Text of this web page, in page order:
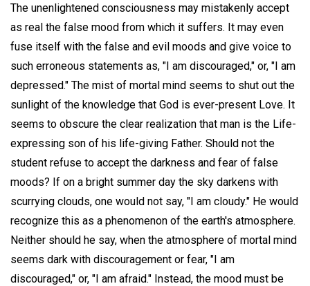
The unenlightened consciousness may mistakenly accept
as real the false mood from which it suffers. It may even
fuse itself with the false and evil moods and give voice to
such erroneous statements as, "I am discouraged," or, "I am
depressed." The mist of mortal mind seems to shut out the
sunlight of the knowledge that God is ever-present Love. It
seems to obscure the clear realization that man is the Life-
expressing son of his life-giving Father. Should not the
student refuse to accept the darkness and fear of false
moods? If on a bright summer day the sky darkens with
scurrying clouds, one would not say, "I am cloudy." He would
recognize this as a phenomenon of the earth's atmosphere.
Neither should he say, when the atmosphere of mortal mind
seems dark with discouragement or fear, "I am
discouraged," or, "I am afraid." Instead, the mood must be